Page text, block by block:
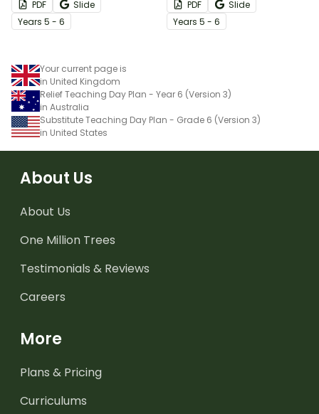
PDF
Slide
Years 5 - 6
PDF
Slide
Years 5 - 6
Your current page is
in United Kingdom
Relief Teaching Day Plan - Year 6 (Version 3)
in Australia
Substitute Teaching Day Plan - Grade 6 (Version 3)
in United States
About Us
About Us
One Million Trees
Testimonials & Reviews
Careers
More
Plans & Pricing
Curriculums